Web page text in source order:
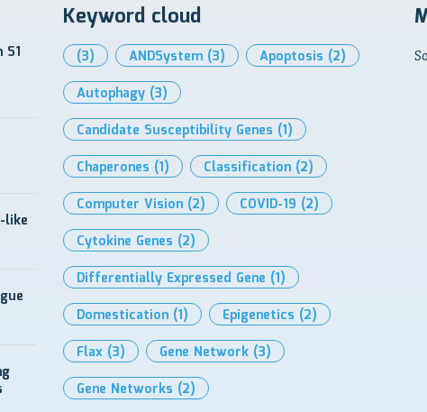
like
Keyword cloud
(3) ANDSystem (3) Apoptosis (2)
Autophagy (3)
Candidate Susceptibility Genes (1)
Chaperones (1) Classification (2)
Computer Vision (2) COVID-19 (2)
Cytokine Genes (2)
Differentially Expressed Gene (1)
Domestication (1) Epigenetics (2)
Flax (3) Gene Network (3)
Gene Networks (2)